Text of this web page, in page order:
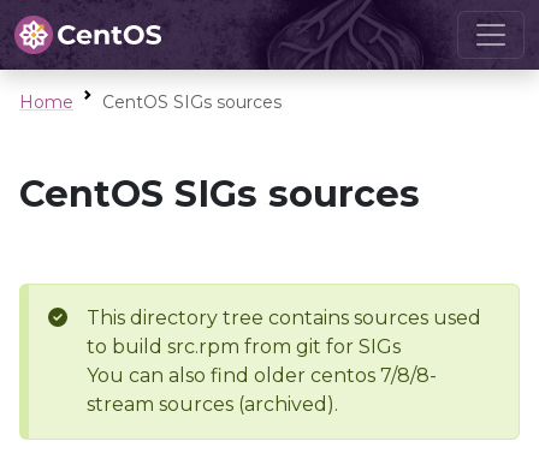
Home CentOS SIGs sources
CentOS SIGs sources
This directory tree contains sources used
to build src.rpm from git for SIGs
You can also find older centos 7/8/8-
stream sources (archived).